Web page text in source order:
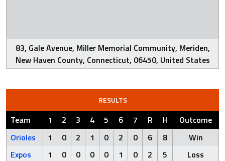
83, Gale Avenue, Miller Memorial Community, Meriden,
New Haven County, Connecticut, 06450, United States
RESULTS
Team 1 2 3 4 5 6 7 R H
Outcome
Orioles
1 0 2 1 0 2 0 6 8
Win
Expos
1 0 0 0 0 1 0 2 5 Loss